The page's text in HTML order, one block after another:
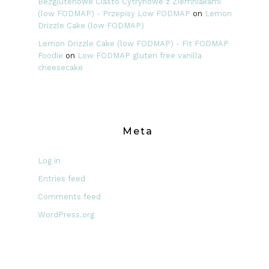
(low FODMAP) - Przepisy Low FODMAP on Lemon
Drizzle Cake (low FODMAP)
Lemon Drizzle Cake (low FODMAP) - Fit FODMAP
Foodie on Low FODMAP gluten free vanilla
cheesecake
Meta
Log in
Entries feed
Comments feed
WordPress.org